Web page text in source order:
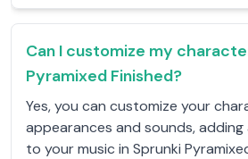
Can I customize my
Pyramixed Finished?
Yes, you can customize your
appearances and sounds,
to your music in Sprunki